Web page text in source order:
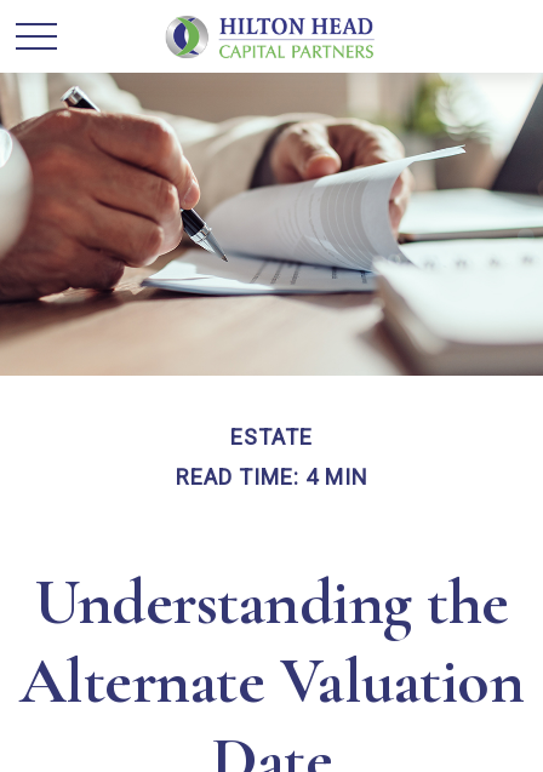
ESTATE
READ TIME: 4 MIN
Understanding the
Alternate Valuation